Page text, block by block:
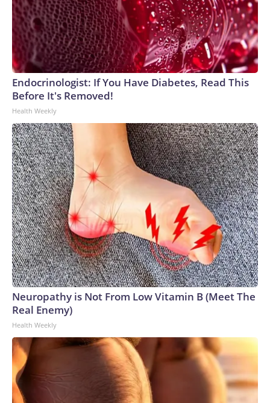
Endocrinologist: If You Have Diabetes, Read This
Before It's Removed!
Health Weekly
Neuropathy is Not From Low Vitamin B (Meet The
Real Enemy)
Health Weekly